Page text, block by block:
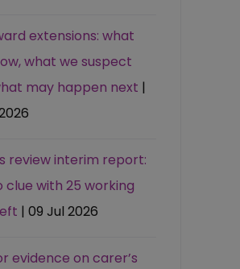
extensions: what
what we suspect
may happen next |
review interim report:
clue with 25 working
| 09 Jul 2026
evidence on carer’s